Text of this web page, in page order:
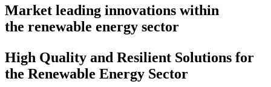
Market leading innovations within
the renewable energy sector
High Quality and Resilient Solutions for
the Renewable Energy Sector